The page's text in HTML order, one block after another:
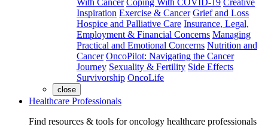
With Cancer Coping With COVID-19 Creative
Inspiration Exercise & Cancer Grief and Loss
Hospice and Palliative Care Insurance, Legal,
Employment & Financial Concerns Managing
Practical and Emotional Concerns Nutrition and
Cancer OncoPilot: Navigating the Cancer
Journey Sexuality & Fertility Side Effects
Survivorship OncoLife
close
Healthcare Professionals
Find resources & tools for oncology healthcare professionals